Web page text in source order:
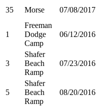
35 Morse 07/08/2017
1
Freeman
Dodge
Camp
06/12/2016
3
Shafer
Beach
Ramp
07/23/2016
5
Shafer
Beach
Ramp
08/20/2016